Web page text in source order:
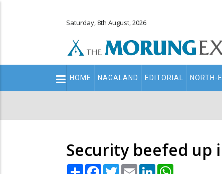
Saturday, 8th August, 2026
Main
navigation
HOME NAGALAND EDITORIAL NORTH-
Security beefed up
Share Facebook
TwitterEmail LinkedIn